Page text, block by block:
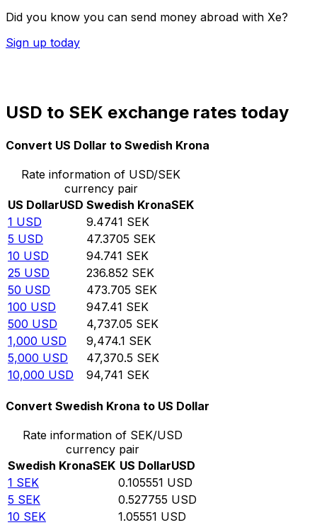
Did you know you can send money abroad with Xe?
Sign up today
USD to SEK exchange rates today
Convert US Dollar to Swedish Krona
Rate information of USD/SEK
currency pair
US DollarUSD Swedish KronaSEK
1 USD 9.4741 SEK
5 USD 47.3705 SEK
10 USD 94.741 SEK
25 USD 236.852 SEK
50 USD 473.705 SEK
100 USD 947.41 SEK
500 USD 4,737.05 SEK
1,000 USD 9,474.1 SEK
5,000 USD 47,370.5 SEK
10,000 USD 94,741 SEK
Convert Swedish Krona to US Dollar
Rate information of SEK/USD
currency pair
Swedish KronaSEK US DollarUSD
1 SEK 0.105551 USD
5 SEK 0.527755 USD
10 SEK 1.05551 USD